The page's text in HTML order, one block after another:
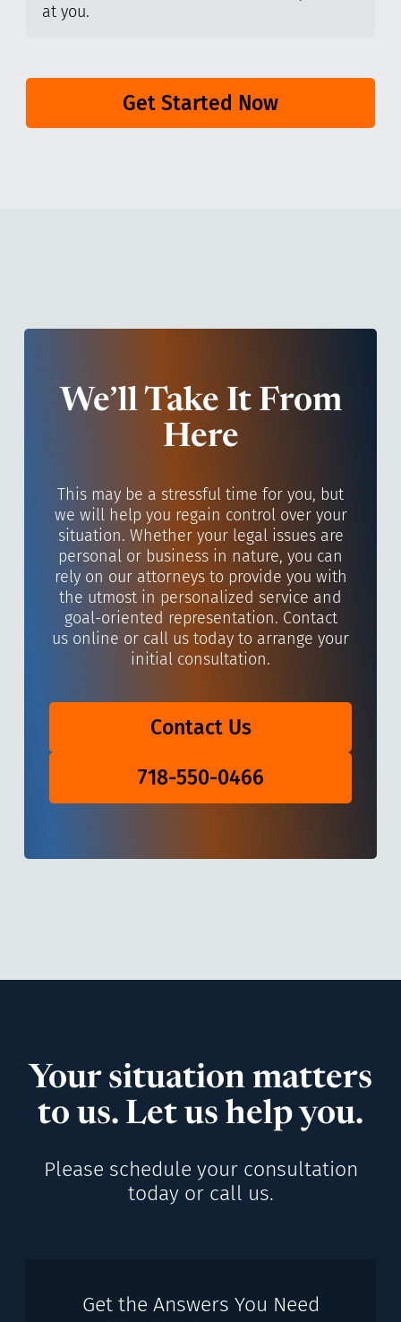
at you.
Get Started Now
We’ll Take It From
Here
This may be a stressful time for you, but
we will help you regain control over your
situation. Whether your legal issues are
personal or business in nature, you can
rely on our attorneys to provide you with
the utmost in personalized service and
goal-oriented representation. Contact
us online or call us today to arrange your
initial consultation.
Contact Us
718-550-0466
Your situation matters
to us. Let us help you.
Please schedule your consultation
today or call us.
Get the Answers You Need